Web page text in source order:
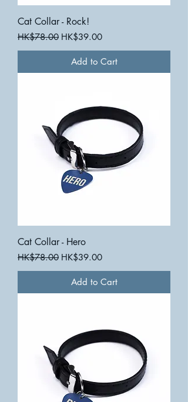
Cat Collar - Rock!
Regular Price
HK$78.00 Sale Price
HK$39.00
Add to Cart
Cat Collar - Hero
Regular Price
HK$78.00 Sale Price
HK$39.00
Add to Cart